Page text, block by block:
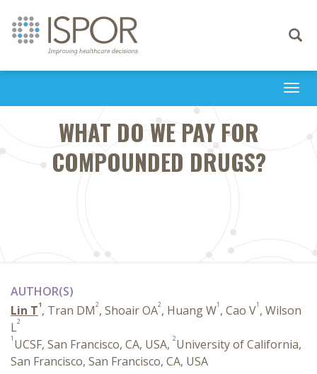
Toggle
WHAT DO WE PAY FOR
COMPOUNDED DRUGS?
AUTHOR(S)
Lin T1, Tran DM2, Shoair OA2, Huang W1 , Cao V1 , Wilson
L2
1 UCSF, San Francisco, CA, USA, 2University of California,
San Francisco, San Francisco, CA, USA